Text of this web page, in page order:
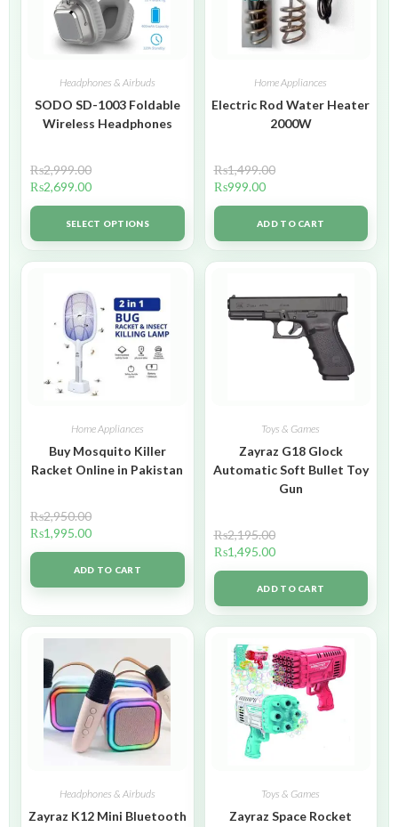
Headphones & Airbuds
SODO SD-1003 Foldable
Wireless Headphones
₨2,999.00
₨2,699.00
SELECT OPTIONS
Home Appliances
Electric Rod Water Heater
2000W
₨1,499.00
₨999.00
ADD TO CART
Home Appliances
Buy Mosquito Killer
Racket Online in Pakistan
₨2,950.00
₨1,995.00
ADD TO CART
Toys & Games
Zayraz G18 Glock
Automatic Soft Bullet Toy
Gun
₨2,195.00
₨1,495.00
ADD TO CART
Headphones & Airbuds
Zayraz K12 Mini Bluetooth
Toys & Games
Zayraz Space Rocket